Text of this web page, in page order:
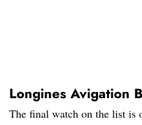
Longines Avigation
The final watch on the list is